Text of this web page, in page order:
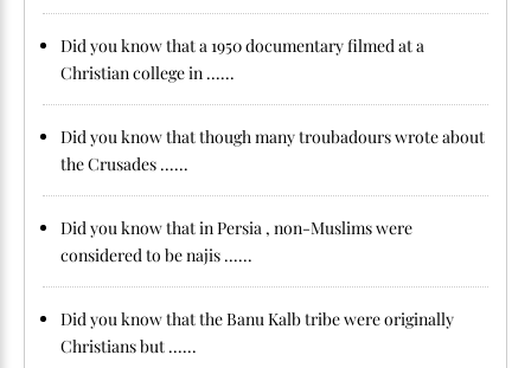
Did you know that a 1950 documentary filmed at a
Christian college in ......
Did you know that though many troubadours wrote about
the Crusades ......
Did you know that in Persia , non-Muslims were
considered to be najis ......
Did you know that the Banu Kalb tribe were originally
Christians but ......